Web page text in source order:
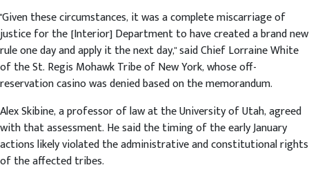
"Given these circumstances, it was a complete miscarriage of
justice for the [Interior] Department to have created a brand new
rule one day and apply it the next day," said Chief Lorraine White
of the St. Regis Mohawk Tribe of New York, whose off-
reservation casino was denied based on the memorandum.
Alex Skibine, a professor of law at the University of Utah, agreed
with that assessment. He said the timing of the early January
actions likely violated the administrative and constitutional rights
of the affected tribes.